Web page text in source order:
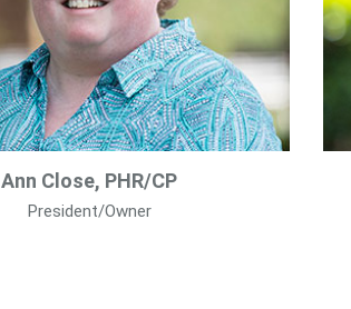
Ann Close, PHR/CP
President/Owner